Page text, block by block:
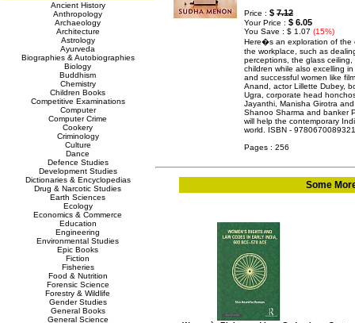
Ancient History
Anthropology
Archaeology
Architecture
Astrology
Ayurveda
Biographies & Autobiographies
Biology
Buddhism
Chemistry
Children Books
Competitive Examinations
Computer
Computer Crime
Cookery
Criminology
Culture
Dance
Defence Studies
Development Studies
Dictionaries & Encyclopedias
Drug & Narcotic Studies
Earth Sciences
Ecology
Economics & Commerce
Education
Engineering
Environmental Studies
Epic Books
Fiction
Fisheries
Food & Nutrition
Forensic Science
Forestry & Wildlife
Gender Studies
General Books
General Science
Price : $ 7.12
Your Price : $ 6.05
You Save : $ 1.07 (15%)
Here�s an exploration of the
the workplace, such as
perceptions, the glass
children while also excelling
and successful women like
Anand, actor Lillette Dubey,
Ugra, corporate head
Jayanthi, Manisha Girotra
Shanoo Sharma and banker
will help the contemporary
world. ISBN - 9780670089321
Pages : 256
Some